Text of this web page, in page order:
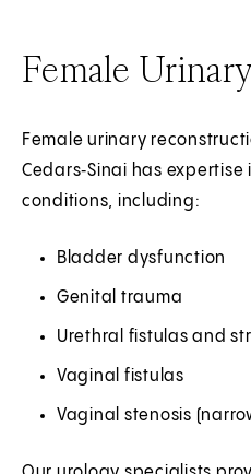
Female
Female urinary
Cedars‑Sinai has
conditions, including:
Bladder dysfunction
Genital trauma
Urethral fistulas and
Vaginal fistulas
Vaginal stenosis